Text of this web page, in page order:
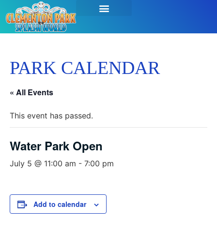
PARK CALENDAR
« All Events
This event has passed.
Water Park Open
July 5 @ 11:00 am - 7:00 pm
Add to calendar